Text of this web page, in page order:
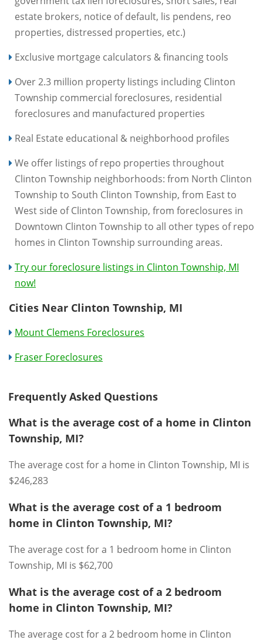
estate brokers, notice of default, lis pendens, reo
properties, distressed properties, etc.)
Exclusive mortgage calculators & financing tools
Over 2.3 million property listings including Clinton
Township commercial foreclosures, residential
foreclosures and manufactured properties
Real Estate educational & neighborhood profiles
We offer listings of repo properties throughout
Clinton Township neighborhoods: from North Clinton
Township to South Clinton Township, from East to
West side of Clinton Township, from foreclosures in
Downtown Clinton Township to all other types of repo
homes in Clinton Township surrounding areas.
Try our foreclosure listings in Clinton Township, MI
now!
Cities Near Clinton Township, MI
Mount Clemens Foreclosures
Fraser Foreclosures
Frequently Asked Questions
What is the average cost of a home in Clinton
Township, MI?
The average cost for a home in Clinton Township, MI is
$246,283
What is the average cost of a 1 bedroom
home in Clinton Township, MI?
The average cost for a 1 bedroom home in Clinton
Township, MI is $62,700
What is the average cost of a 2 bedroom
home in Clinton Township, MI?
The average cost for a 2 bedroom home in Clinton